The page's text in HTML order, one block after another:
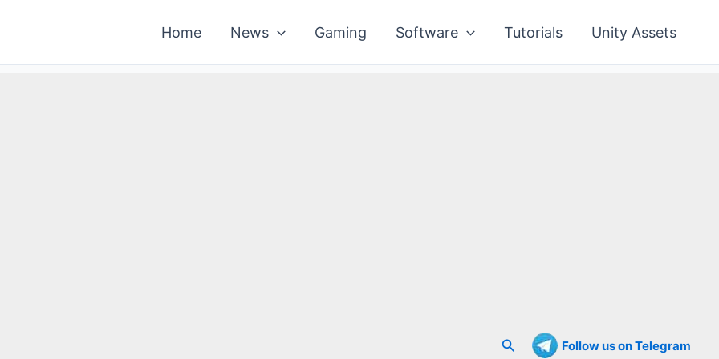
Home News Gaming Software Tutorials Unity Assets
Search Follow us on Telegram